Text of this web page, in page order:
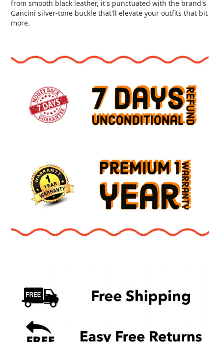
from smooth black leather, it's punctuated with the brand's
Gancini silver-tone buckle that'll elevate your outfits that bit
more.